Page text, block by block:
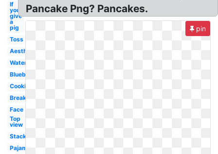
If
you
give
a
pig
Toss
Aesthetic
Watercolor
Blueberry
Cooking
Breakfast
Face
Top
view
Stack
Pajama
Pancake Png? Pancakes.
pin